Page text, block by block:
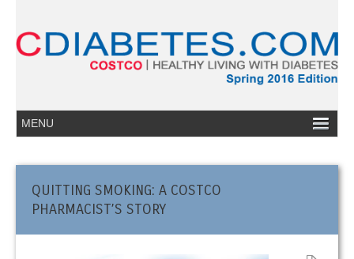
QUITTING SMOKING: A COSTCO
PHARMACIST’S STORY